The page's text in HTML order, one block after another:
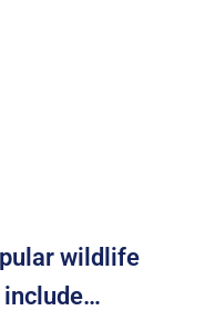
wildlife
include…